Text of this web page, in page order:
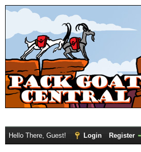
Hello There, Guest! Login Register